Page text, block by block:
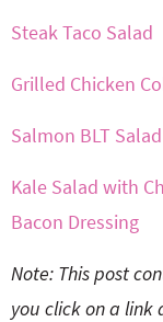
Steak Taco Salad
Grilled Chicken
Salmon BLT Salad
Kale Salad with
Bacon Dressing
Note: This post
you click on a link